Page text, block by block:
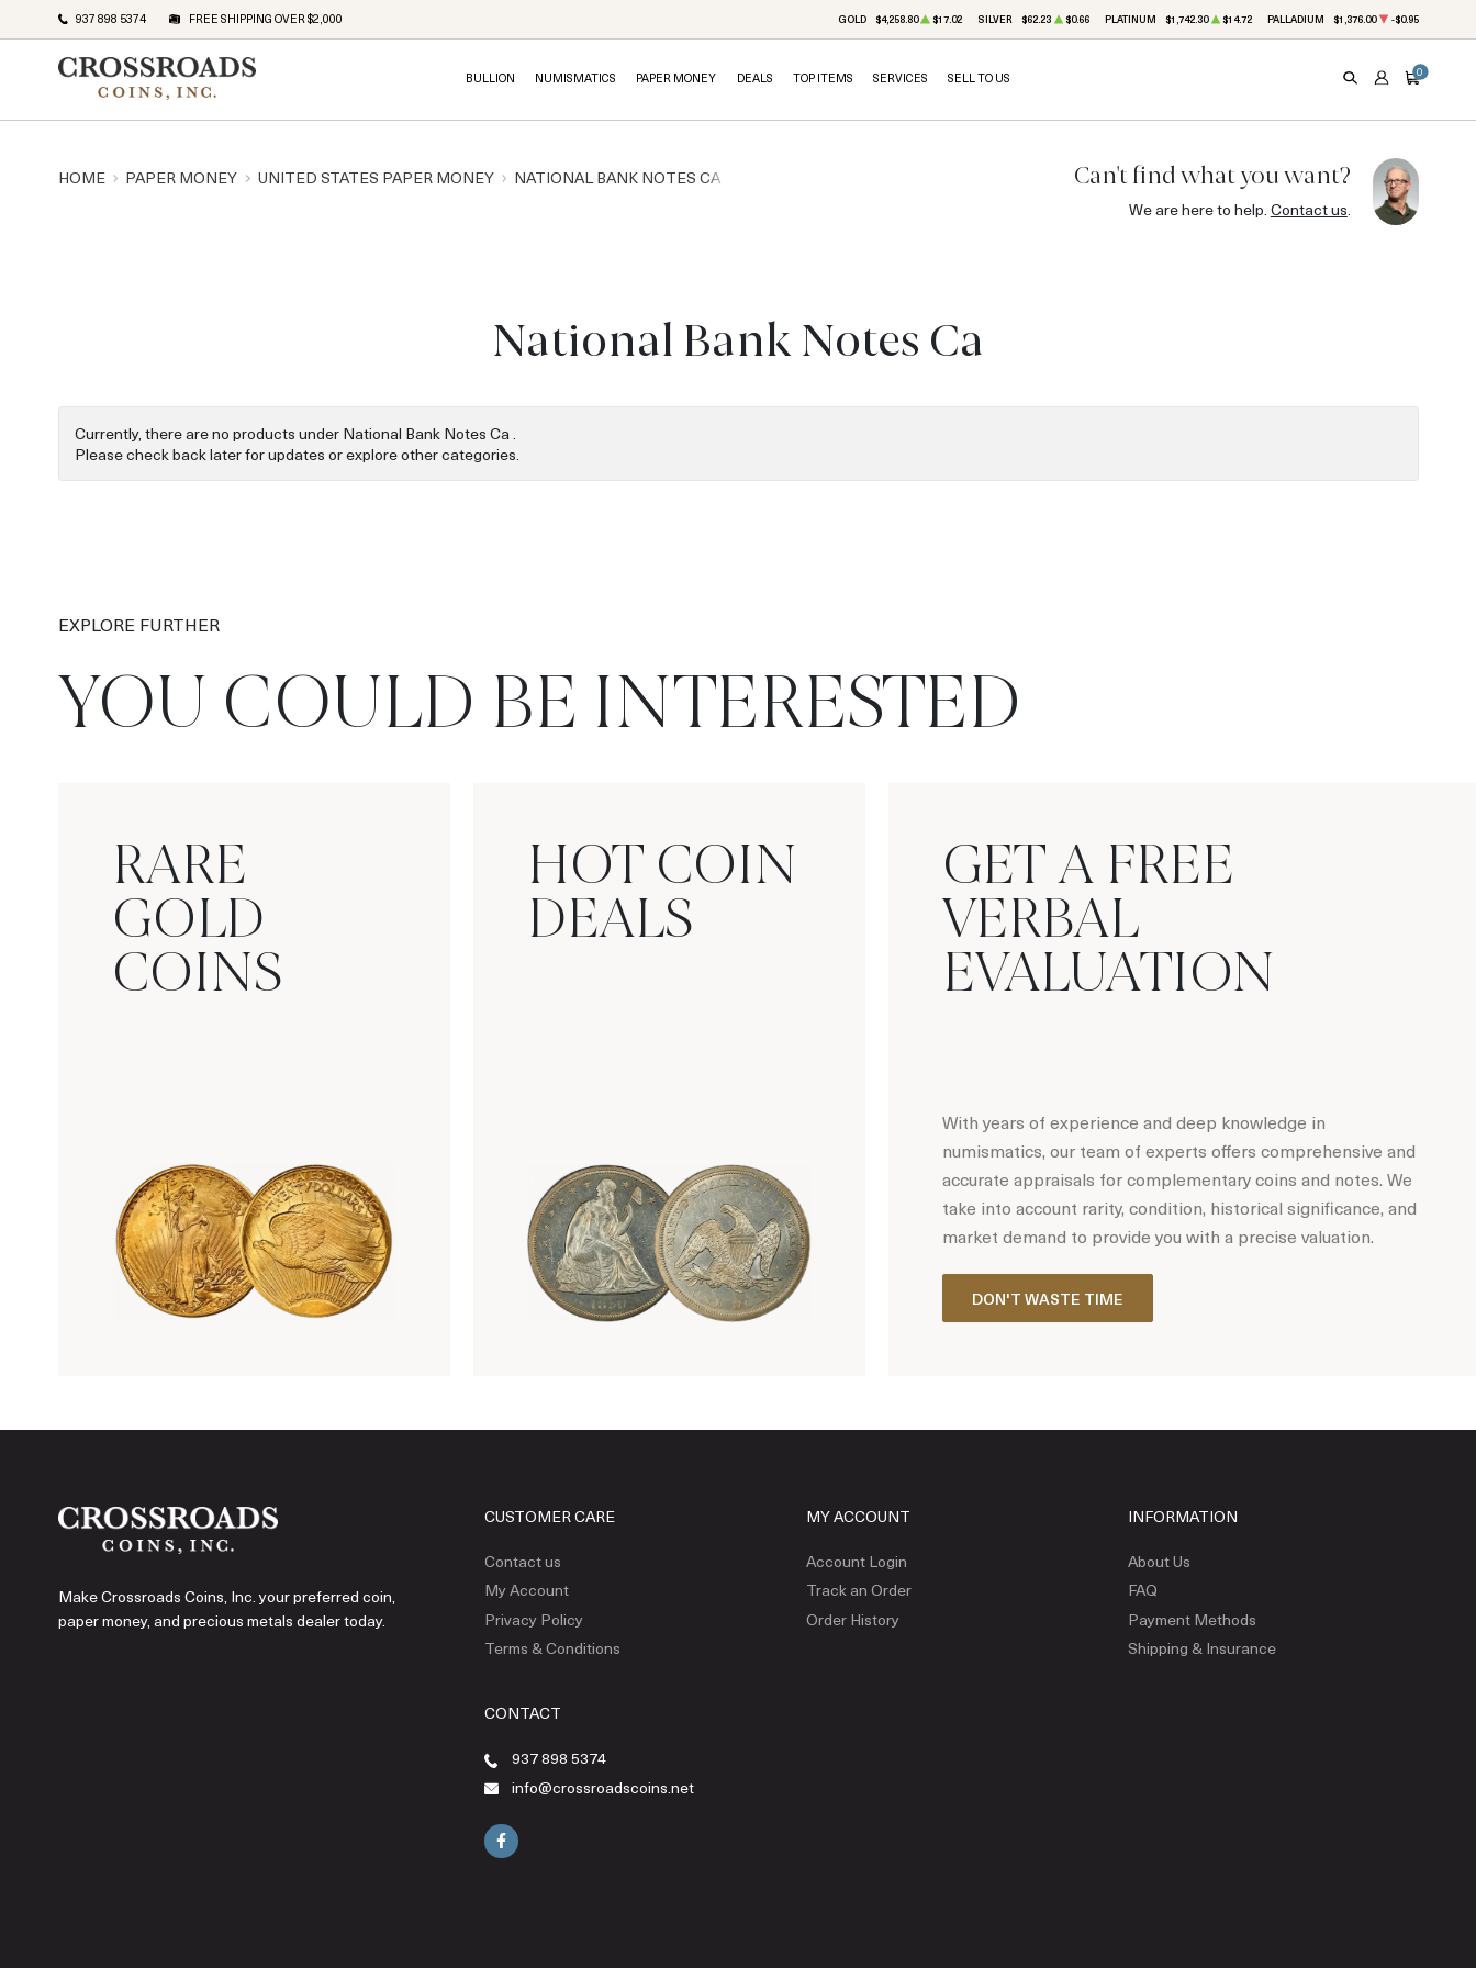
937 898 5374 FREE SHIPPING OVER $2,000 GOLD $4,258.80 $17.02 SILVER $62.23 $0.66 PLATINUM $1,742.30 $14.72 PALLADIUM $1,376.00 -$0.95
BULLION NUMISMATICS PAPER MONEY DEALS TOP ITEMS SERVICES SELL TO US SEARCHACCOUNT
CART
0
HOME PAPER MONEY UNITED STATES PAPER MONEY NATIONAL BANK NOTES CA Can't find what you want?
We are here to help. Contact us.
National Bank Notes Ca
Currently, there are no products under National Bank Notes Ca .
Please check back later for updates or explore other categories.
EXPLORE FURTHER
YOU COULD BE INTERESTED
RARE
GOLD
COINS
HOT COIN
DEALS
GET A FREE
VERBAL
EVALUATION
With years of experience and deep knowledge in
numismatics, our team of experts offers comprehensive and
accurate appraisals for complementary coins and notes. We
take into account rarity, condition, historical significance, and
market demand to provide you with a precise valuation.
DON'T WASTE TIME
Make Crossroads Coins, Inc. your preferred coin,
paper money, and precious metals dealer today.
CUSTOMER CARE
Contact us
My Account
Privacy Policy
Terms & Conditions
MY ACCOUNT
Account Login
Track an Order
Order History
INFORMATION
About Us
FAQ
Payment Methods
Shipping & Insurance
CONTACT
937 898 5374
info@crossroadscoins.net